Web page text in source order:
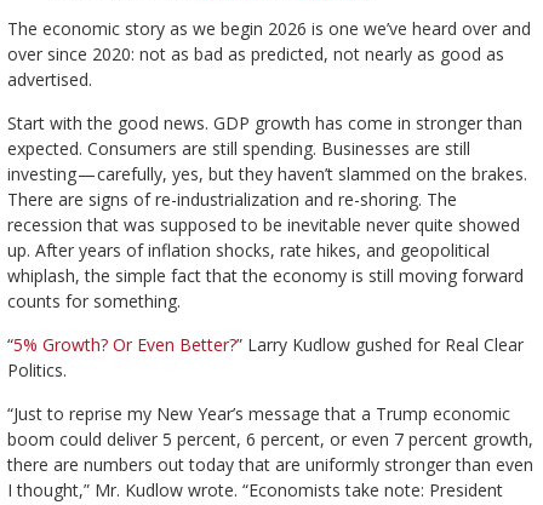
The economic story as we begin 2026 is one we’ve heard over and
over since 2020: not as bad as predicted, not nearly as good as
advertised.
Start with the good news. GDP growth has come in stronger than
expected. Consumers are still spending. Businesses are still
investing — carefully, yes, but they haven’t slammed on the brakes.
There are signs of re-industrialization and re-shoring. The
recession that was supposed to be inevitable never quite showed
up. After years of inflation shocks, rate hikes, and geopolitical
whiplash, the simple fact that the economy is still moving forward
counts for something.
“5% Growth? Or Even Better?” Larry Kudlow gushed for Real Clear
Politics.
“Just to reprise my New Year’s message that a Trump economic
boom could deliver 5 percent, 6 percent, or even 7 percent growth,
there are numbers out today that are uniformly stronger than even
I thought,” Mr. Kudlow wrote. “Economists take note: President